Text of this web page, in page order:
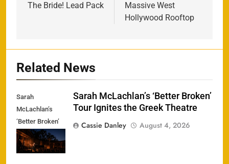
The Bride! Lead Pack
Massive West
Hollywood Rooftop
Related News
Sarah
McLachlan’s
‘Better Broken’
Tour Ignites the
Greek Theatre
Sarah McLachlan’s ‘Better Broken’
Tour Ignites the Greek Theatre
Cassie Danley
August 4, 2026